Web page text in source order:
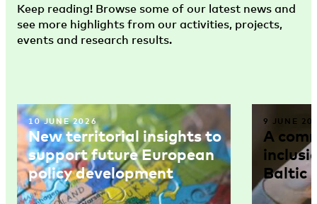
Keep reading! Browse some of our latest news and
see more highlights from our activities, projects,
events and research results.
10 JUNE 2026
New territorial insights to
support future European
policy development
9 JUNE
A
Baltic